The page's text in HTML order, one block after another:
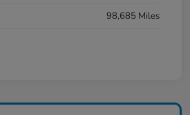
98,685 Miles